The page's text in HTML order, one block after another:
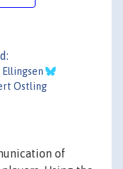
Ellingsen
Ostling
of